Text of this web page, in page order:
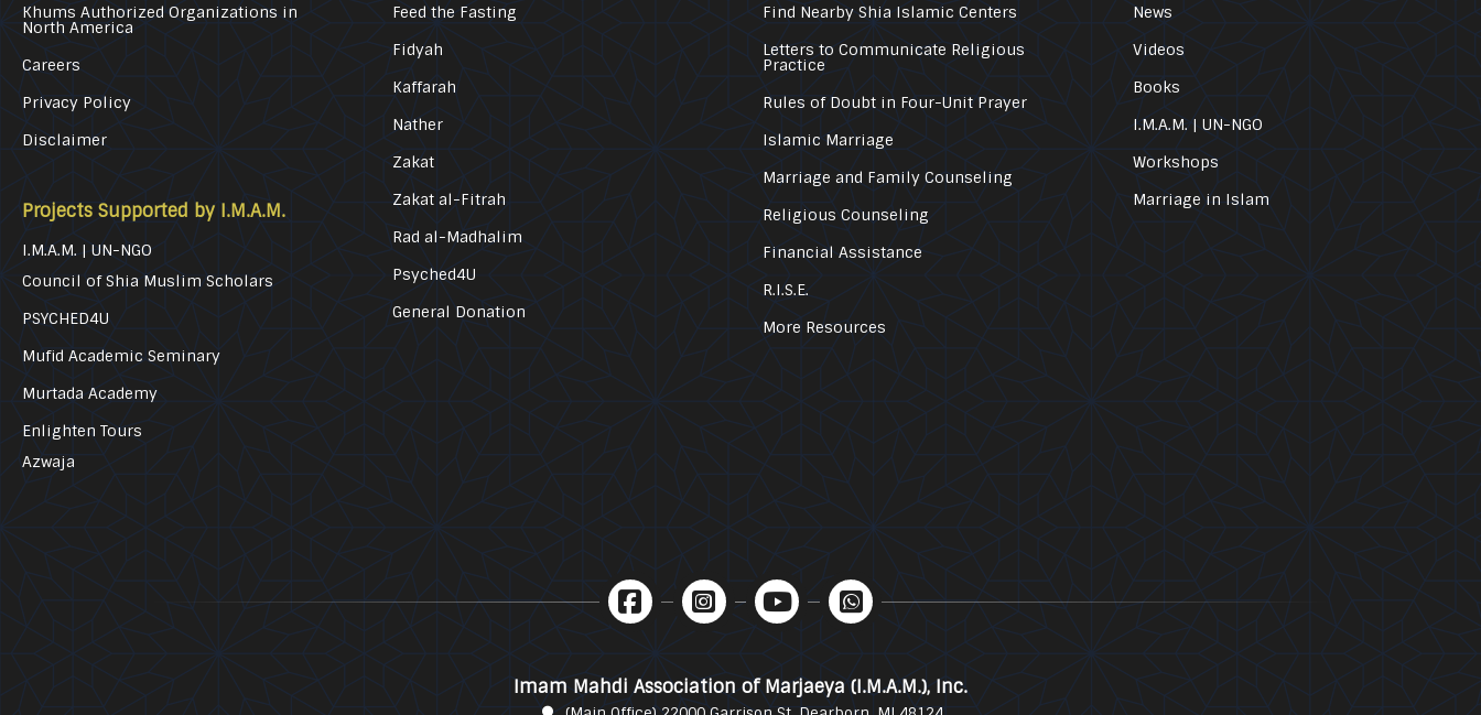
Khums Authorized Organizations in
North America
Careers
Privacy Policy
Disclaimer
Projects Supported by I.M.A.M.
I.M.A.M. | UN-NGO
Council of Shia Muslim Scholars
PSYCHED4U
Mufid Academic Seminary
Murtada Academy
Enlighten Tours
Azwaja
Feed the Fasting
Fidyah
Kaffarah
Nather
Zakat
Zakat al-Fitrah
Rad al-Madhalim
Psyched4U
General Donation
Find Nearby Shia Islamic Centers
Letters to Communicate Religious
Practice
Rules of Doubt in Four-Unit Prayer
Islamic Marriage
Marriage and Family Counseling
Religious Counseling
Financial Assistance
R.I.S.E.
More Resources
News
Videos
Books
I.M.A.M. | UN-NGO
Workshops
Marriage in Islam
Imam Mahdi Association of Marjaeya (I.M.A.M.), Inc.